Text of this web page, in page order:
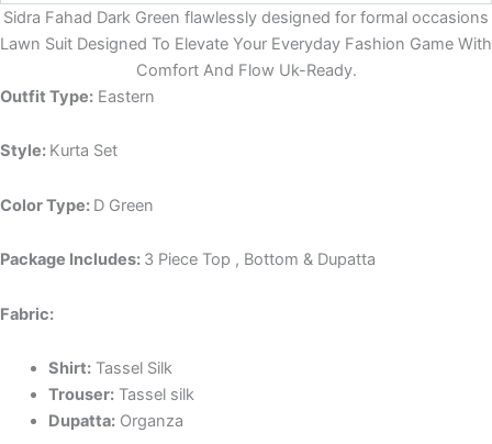
Sidra Fahad Dark Green flawlessly designed for formal occasions
Lawn Suit Designed To Elevate Your Everyday Fashion Game With
Comfort And Flow Uk-Ready.
Outfit Type: Eastern
Style: Kurta Set
Color Type: D Green
Package Includes: 3 Piece Top , Bottom & Dupatta
Fabric:
Shirt:Tassel Silk
Trouser:Tassel silk
Dupatta:Organza